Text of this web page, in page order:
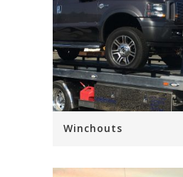
Winchouts